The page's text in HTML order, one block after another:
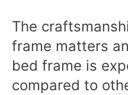
The
frame matters
bed frame is
compared to